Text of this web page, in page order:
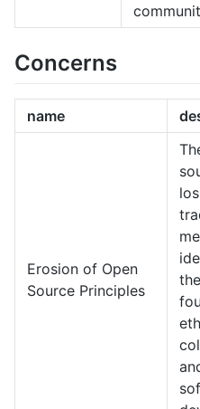
Concerns
name
Erosion of Open
Source Principles
the